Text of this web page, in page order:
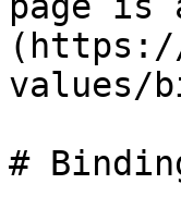
values/
#